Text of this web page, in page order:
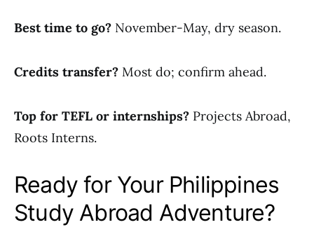
Best time to go? November-May, dry season.
Credits transfer? Most do; confirm ahead.
Top for TEFL or internships? Projects Abroad,
Roots Interns.
Ready for Your Philippines
Study Abroad Adventure?